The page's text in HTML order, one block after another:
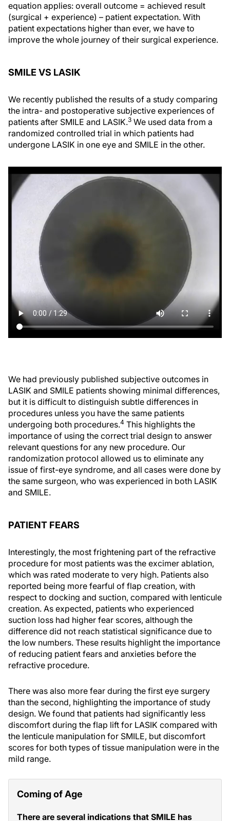
equation applies: overall outcome = achieved result
(surgical + experience) – patient expectation. With
patient expectations higher than ever, we have to
improve the whole journey of their surgical experience.
SMILE VS LASIK
We recently published the results of a study comparing
the intra- and postoperative subjective experiences of
patients after SMILE and LASIK.3 We used data from a
randomized controlled trial in which patients had
undergone LASIK in one eye and SMILE in the other.
We had previously published subjective outcomes in
LASIK and SMILE patients showing minimal differences,
but it is difficult to distinguish subtle differences in
procedures unless you have the same patients
undergoing both procedures.4 This highlights the
importance of using the correct trial design to answer
relevant questions for any new procedure. Our
randomization protocol allowed us to eliminate any
issue of first-eye syndrome, and all cases were done by
the same surgeon, who was experienced in both LASIK
and SMILE.
PATIENT FEARS
Interestingly, the most frightening part of the refractive
procedure for most patients was the excimer ablation,
which was rated moderate to very high. Patients also
reported being more fearful of flap creation, with
respect to docking and suction, compared with lenticule
creation. As expected, patients who experienced
suction loss had higher fear scores, although the
difference did not reach statistical significance due to
the low numbers. These results highlight the importance
of reducing patient fears and anxieties before the
refractive procedure.
There was also more fear during the first eye surgery
than the second, highlighting the importance of study
design. We found that patients had significantly less
discomfort during the flap lift for LASIK compared with
the lenticule manipulation for SMILE, but discomfort
scores for both types of tissue manipulation were in the
mild range.
Coming of Age
There are several indications that SMILE has